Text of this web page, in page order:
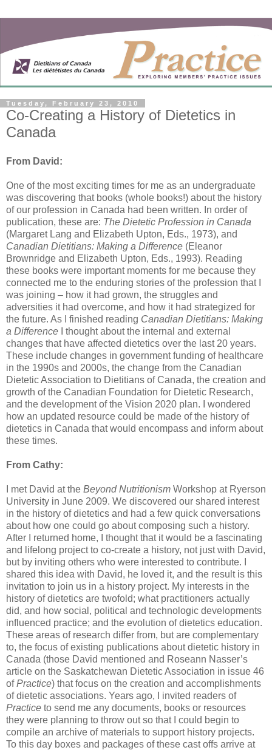
Tuesday, February 23, 2010
Co-Creating a History of Dietetics in
Canada
From David:
One of the most exciting times for me as an undergraduate
was discovering that books (whole books!) about the history
of our profession in Canada had been written. In order of
publication, these are: The Dietetic Profession in Canada
(Margaret Lang and Elizabeth Upton, Eds., 1973), and
Canadian Dietitians: Making a Difference (Eleanor
Brownridge and Elizabeth Upton, Eds., 1993). Reading
these books were important moments for me because they
connected me to the enduring stories of the profession that I
was joining – how it had grown, the struggles and
adversities it had overcome, and how it had strategized for
the future. As I finished reading Canadian Dietitians: Making
a Difference I thought about the internal and external
changes that have affected dietetics over the last 20 years.
These include changes in government funding of healthcare
in the 1990s and 2000s, the change from the Canadian
Dietetic Association to Dietitians of Canada, the creation and
growth of the Canadian Foundation for Dietetic Research,
and the development of the Vision 2020 plan. I wondered
how an updated resource could be made of the history of
dietetics in Canada that would encompass and inform about
these times.
From Cathy:
I met David at the Beyond Nutritionism Workshop at Ryerson
University in June 2009. We discovered our shared interest
in the history of dietetics and had a few quick conversations
about how one could go about composing such a history.
After I returned home, I thought that it would be a fascinating
and lifelong project to co-create a history, not just with David,
but by inviting others who were interested to contribute. I
shared this idea with David, he loved it, and the result is this
invitation to join us in a history project. My interests in the
history of dietetics are twofold; what practitioners actually
did, and how social, political and technologic developments
influenced practice; and the evolution of dietetics education.
These areas of research differ from, but are complementary
to, the focus of existing publications about dietetic history in
Canada (those David mentioned and Roseann Nasser’s
article on the Saskatchewan Dietetic Association in issue 46
ofPractice) that focus on the creation and accomplishments
of dietetic associations. Years ago, I invited readers of
Practice to send me any documents, books or resources
they were planning to throw out so that I could begin to
compile an archive of materials to support history projects.
To this day boxes and packages of these cast offs arrive at